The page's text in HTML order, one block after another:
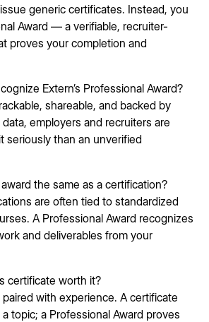
generic certificates. Instead, you
Award — a verifiable, recruiter-
proves your completion and
Extern’s Professional Award?
shareable, and backed by
employers and recruiters are
seriously than an unverified
the same as a certification?
are often tied to standardized
A Professional Award recognizes
and deliverables from your
certificate worth it?
with experience. A certificate
topic; a Professional Award proves